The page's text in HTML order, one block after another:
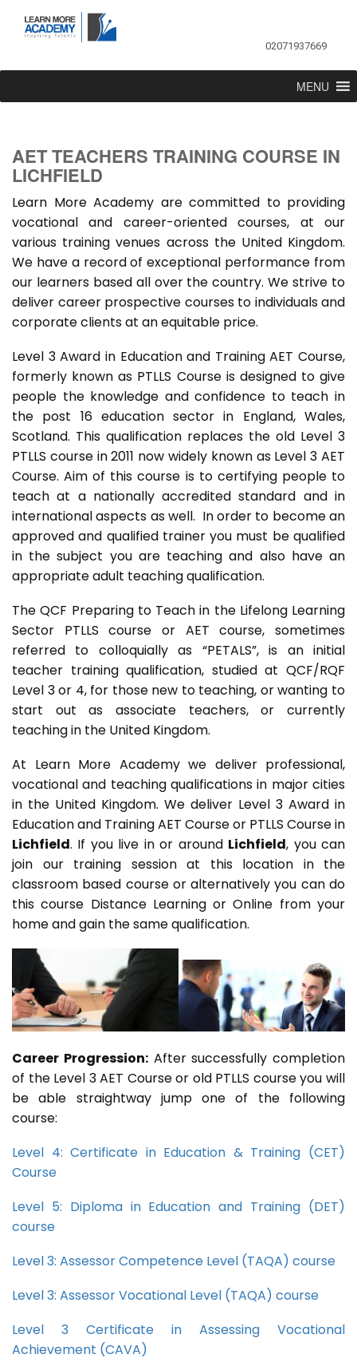
02071937669
MENU
AET TEACHERS TRAINING COURSE IN
LICHFIELD
Learn More Academy are committed to providing
vocational and career-oriented courses, at our
various training venues across the United Kingdom.
We have a record of exceptional performance from
our learners based all over the country. We strive to
deliver career prospective courses to individuals and
corporate clients at an equitable price.
Level 3 Award in Education and Training AET Course,
formerly known as PTLLS Course is designed to give
people the knowledge and confidence to teach in
the post 16 education sector in England, Wales,
Scotland. This qualification replaces the old Level 3
PTLLS course in 2011 now widely known as Level 3 AET
Course. Aim of this course is to certifying people to
teach at a nationally accredited standard and in
international aspects as well. In order to become an
approved and qualified trainer you must be qualified
in the subject you are teaching and also have an
appropriate adult teaching qualification.
The QCF Preparing to Teach in the Lifelong Learning
Sector PTLLS course or AET course, sometimes
referred to colloquially as “PETALS”, is an initial
teacher training qualification, studied at QCF/RQF
Level 3 or 4, for those new to teaching, or wanting to
start out as associate teachers, or currently
teaching in the United Kingdom.
At Learn More Academy we deliver professional,
vocational and teaching qualifications in major cities
in the United Kingdom. We deliver Level 3 Award in
Education and Training AET Course or PTLLS Course in
Lichfield. If you live in or around Lichfield, you can
join our training session at this location in the
classroom based course or alternatively you can do
this course Distance Learning or Online from your
home and gain the same qualification.
Career Progression:After successfully completion
of the Level 3 AET Course or old PTLLS course you will
be able straightway jump one of the following
course:
Level 4: Certificate in Education & Training (CET)
Course
Level 5: Diploma in Education and Training (DET)
course
Level 3: Assessor Competence Level (TAQA) course
Level 3: Assessor Vocational Level (TAQA) course
Level 3 Certificate in Assessing Vocational
Achievement (CAVA)